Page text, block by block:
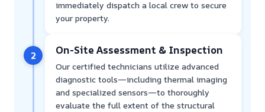
immediately dispatch a local crew to secure
your property.
2 On-Site Assessment & Inspection
Our certified technicians utilize advanced
diagnostic tools—including thermal imaging
and specialized sensors—to thoroughly
evaluate the full extent of the structural